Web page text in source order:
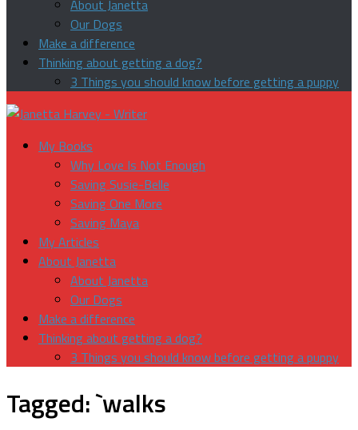
About Janetta
Our Dogs
Make a difference
Thinking about getting a dog?
3 Things you should know before getting a puppy
My Books
Why Love Is Not Enough
Saving Susie-Belle
Saving One More
Saving Maya
My Articles
About Janetta
About Janetta
Our Dogs
Make a difference
Thinking about getting a dog?
3 Things you should know before getting a puppy
Tagged:`walks